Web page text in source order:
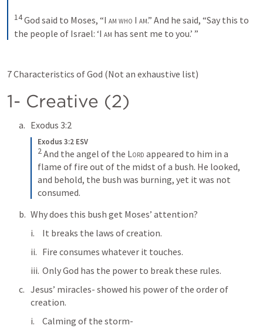
14God said to Moses, “I am who I am.” And he said, “Say this to
the people of Israel: ‘I am has sent me to you.’ ”
7 Characteristics of God (Not an exhaustive list)
1- Creative (2)
Exodus 3:2
Exodus 3:2 ESV
2And the angel of the Lord appeared to him in a
flame of fire out of the midst of a bush. He looked,
and behold, the bush was burning, yet it was not
consumed.
Why does this bush get Moses’ attention?
It breaks the laws of creation.
Fire consumes whatever it touches.
Only God has the power to break these rules.
Jesus’ miracles- showed his power of the order of
creation.
Calming of the storm-